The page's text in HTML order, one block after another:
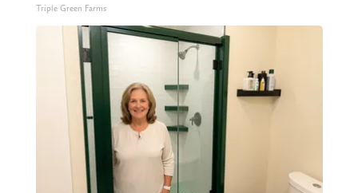
Triple Green Farms